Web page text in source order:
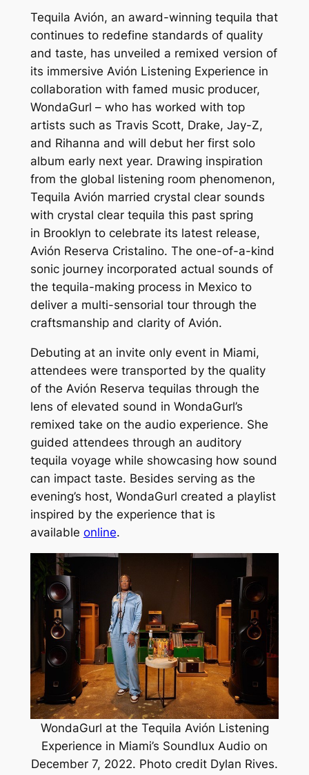
Tequila Avión, an award-winning tequila that
continues to redefine standards of quality
and taste, has unveiled a remixed version of
its immersive Avión Listening Experience in
collaboration with famed music producer,
WondaGurl – who has worked with top
artists such as Travis Scott, Drake, Jay-Z,
and Rihanna and will debut her first solo
album early next year. Drawing inspiration
from the global listening room phenomenon,
Tequila Avión married crystal clear sounds
with crystal clear tequila this past spring
in Brooklyn to celebrate its latest release,
Avión Reserva Cristalino. The one-of-a-kind
sonic journey incorporated actual sounds of
the tequila-making process in Mexico to
deliver a multi-sensorial tour through the
craftsmanship and clarity of Avión.
Debuting at an invite only event in Miami,
attendees were transported by the quality
of the Avión Reserva tequilas through the
lens of elevated sound in WondaGurl’s
remixed take on the audio experience. She
guided attendees through an auditory
tequila voyage while showcasing how sound
can impact taste. Besides serving as the
evening’s host, WondaGurl created a playlist
inspired by the experience that is
available online.
WondaGurl at the Tequila Avión Listening
Experience in Miami’s Soundlux Audio on
December 7, 2022. Photo credit Dylan Rives.